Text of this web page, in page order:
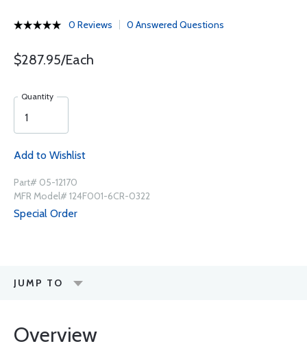
0 Reviews 0 Answered Questions
$287.95/Each
Quantity
Add to Wishlist
Part# 05-12170
MFR Model# 124F001-6CR-0322
Special Order
JUMP TO
Overview